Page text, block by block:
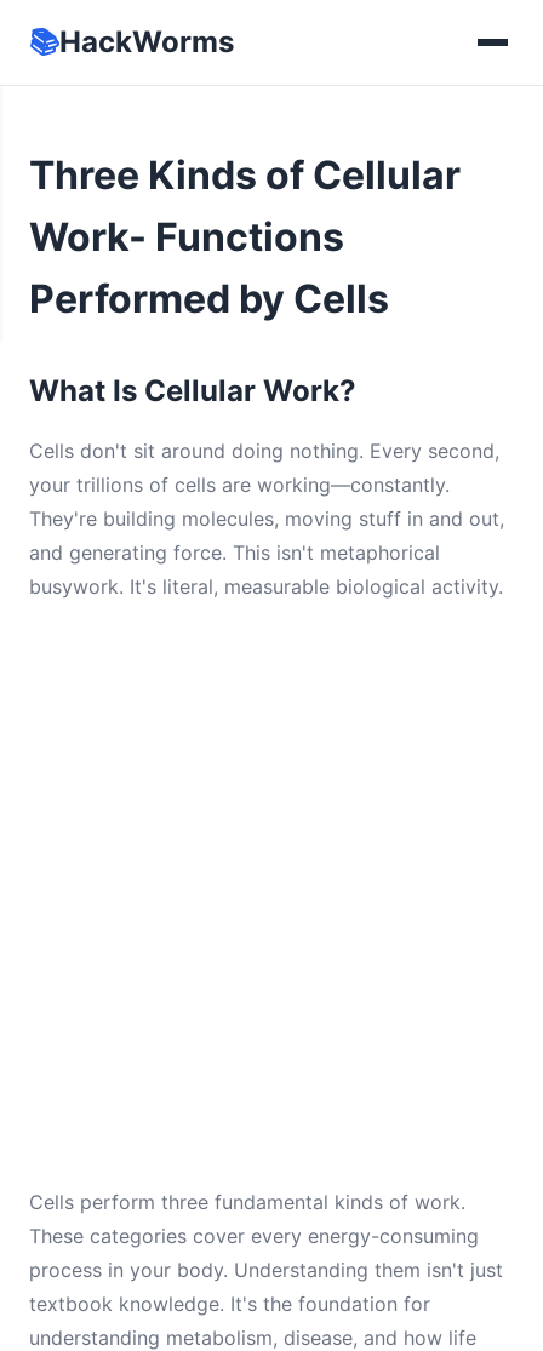
📚HackWorms
Three Kinds of Cellular
Work- Functions
Performed by Cells
What Is Cellular Work?
Cells don't sit around doing nothing. Every second,
your trillions of cells are working—constantly.
They're building molecules, moving stuff in and out,
and generating force. This isn't metaphorical
busywork. It's literal, measurable biological activity.
Cells perform three fundamental kinds of work.
These categories cover every energy-consuming
process in your body. Understanding them isn't just
textbook knowledge. It's the foundation for
understanding metabolism, disease, and how life